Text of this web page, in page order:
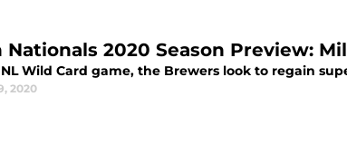
2020 Season Preview:
Wild Card game, the Brewers look to regain
2020